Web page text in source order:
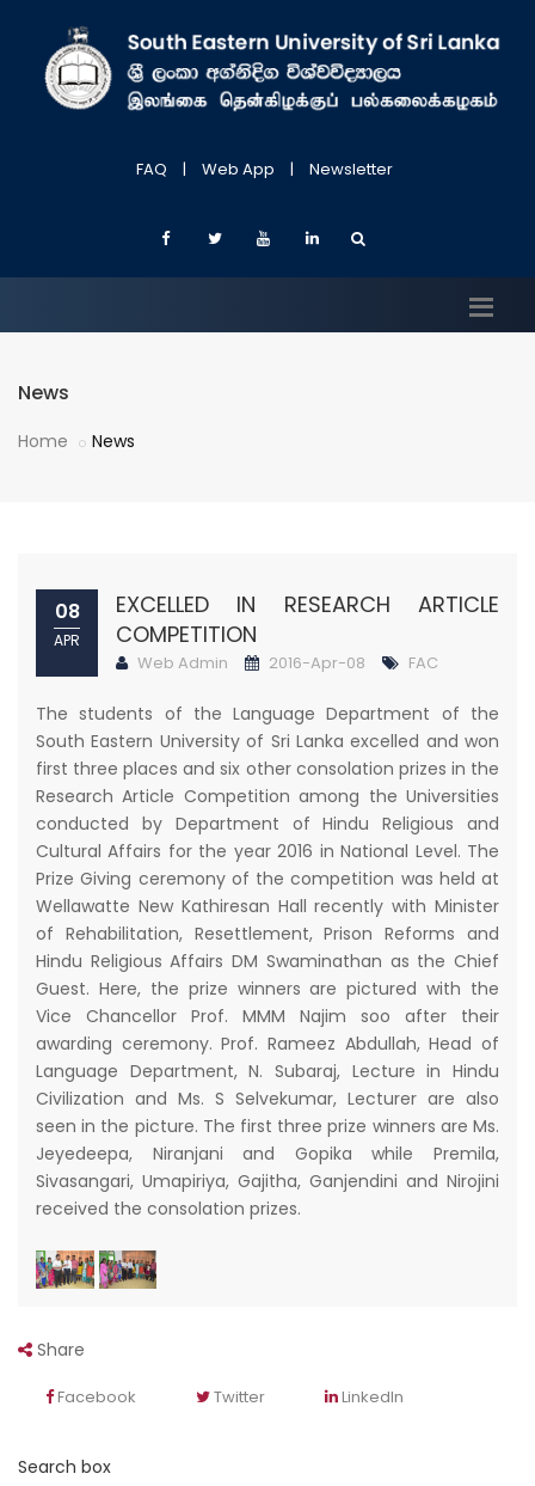
FAQ | Web App | Newsletter
News
Home News
08
APR
EXCELLED IN RESEARCH ARTICLE
COMPETITION
Web Admin 2016-Apr-08 FAC
The students of the Language Department of the
South Eastern University of Sri Lanka excelled and won
first three places and six other consolation prizes in the
Research Article Competition among the Universities
conducted by Department of Hindu Religious and
Cultural Affairs for the year 2016 in National Level. The
Prize Giving ceremony of the competition was held at
Wellawatte New Kathiresan Hall recently with Minister
of Rehabilitation, Resettlement, Prison Reforms and
Hindu Religious Affairs DM Swaminathan as the Chief
Guest. Here, the prize winners are pictured with the
Vice Chancellor Prof. MMM Najim soo after their
awarding ceremony. Prof. Rameez Abdullah, Head of
Language Department, N. Subaraj, Lecture in Hindu
Civilization and Ms. S Selvekumar, Lecturer are also
seen in the picture. The first three prize winners are Ms.
Jeyedeepa, Niranjani and Gopika while Premila,
Sivasangari, Umapiriya, Gajitha, Ganjendini and Nirojini
received the consolation prizes.
Share
Facebook Twitter LinkedIn
Search box